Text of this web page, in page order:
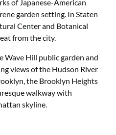
of Japanese-American
garden setting. In Staten
Center and Botanical
from the city.
Wave Hill public garden and
views of the Hudson River
the Brooklyn Heights
walkway with
skyline.